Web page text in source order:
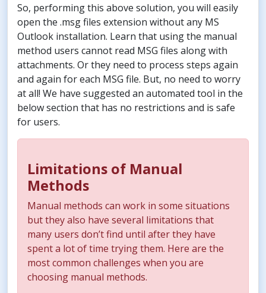
So, performing this above solution, you will easily
open the .msg files extension without any MS
Outlook installation. Learn that using the manual
method users cannot read MSG files along with
attachments. Or they need to process steps again
and again for each MSG file. But, no need to worry
at all! We have suggested an automated tool in the
below section that has no restrictions and is safe
for users.
Limitations of Manual
Methods
Manual methods can work in some situations
but they also have several limitations that
many users don’t find until after they have
spent a lot of time trying them. Here are the
most common challenges when you are
choosing manual methods.